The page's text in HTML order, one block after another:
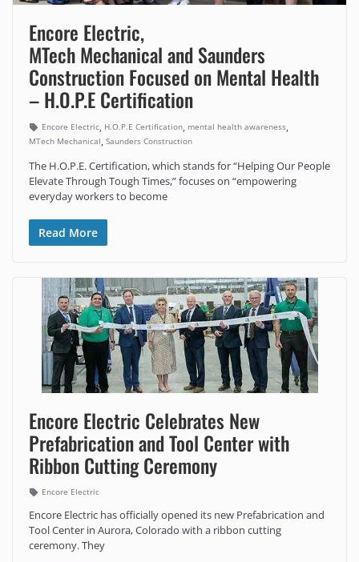
Encore Electric,
MTech Mechanical and Saunders
Construction Focused on Mental Health
– H.O.P.E Certification
Encore Electric, H.O.P.E Certification, mental health awareness,
MTech Mechanical, Saunders Construction
The H.O.P.E. Certification, which stands for “Helping Our People
Elevate Through Tough Times,” focuses on “empowering
everyday workers to become
Read More
Encore Electric Celebrates New
Prefabrication and Tool Center with
Ribbon Cutting Ceremony
Encore Electric
Encore Electric has officially opened its new Prefabrication and
Tool Center in Aurora, Colorado with a ribbon cutting
ceremony. They